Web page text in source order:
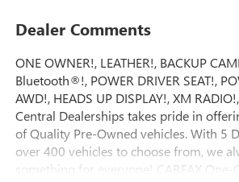
Dealer Comments
ONE OWNER!, LEATHER!, BACKUP
Bluetooth®!, POWER DRIVER SEAT!,
AWD!, HEADS UP DISPLAY!, XM
Central Dealerships takes pride in
of Quality Pre-Owned vehicles. With 5
over 400 vehicles to choose from, we
something for everyone! CARFAX